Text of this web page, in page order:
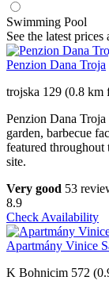
Swimming Pool
See the latest
Penzion Dana Troja
trojska 129 (0.8 km
Penzion Dana
garden, barbecue
featured throughout
site.
Very good 53
8.9
Check Availability
Apartmány Vinice
K Bohnicim 572